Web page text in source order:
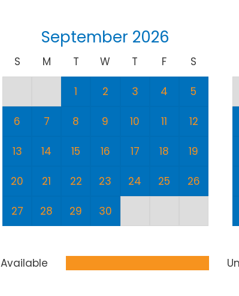
September 2026
S M T W T F S
1 2 3 4 5
6 7 8 9 10 11 12
13 14 15 16 17 18 19
20 21 22 23 24 25 26
27 28 29 30
Available